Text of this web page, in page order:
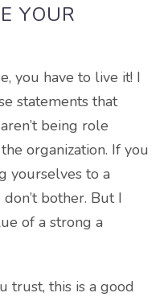
YOUR
you have to live it! I
statements that
being role
organization. If you
yourselves to a
bother. But I
of a strong a
trust, this is a good